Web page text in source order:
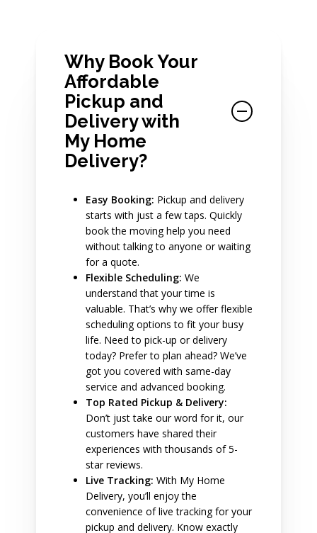
Why Book Your
Affordable
Pickup and
Delivery with
My Home
Delivery?
Easy Booking: Pickup and delivery
starts with just a few taps. Quickly
book the moving help you need
without talking to anyone or waiting
for a quote.
Flexible Scheduling: We
understand that your time is
valuable. That’s why we offer flexible
scheduling options to fit your busy
life. Need to pick-up or delivery
today? Prefer to plan ahead? We’ve
got you covered with same-day
service and advanced booking.
Top Rated Pickup & Delivery:
Don’t just take our word for it, our
customers have shared their
experiences with thousands of 5-
star reviews.
Live Tracking: With My Home
Delivery, you’ll enjoy the
convenience of live tracking for your
pickup and delivery. Know exactly